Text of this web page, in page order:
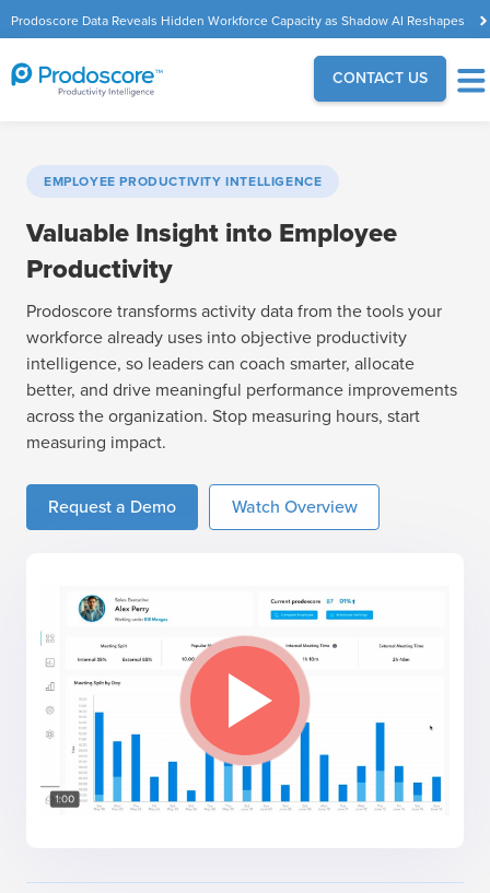
Prodoscore Data Reveals Hidden Workforce Capacity as Shadow AI Reshapes
the Modern Workplace
CONTACT US
EMPLOYEE PRODUCTIVITY INTELLIGENCE
Valuable Insight into Employee
Productivity
Prodoscore transforms activity data from the tools your
workforce already uses into objective productivity
intelligence, so leaders can coach smarter, allocate
better, and drive meaningful performance improvements
across the organization. Stop measuring hours, start
measuring impact.
Request a Demo Watch Overview